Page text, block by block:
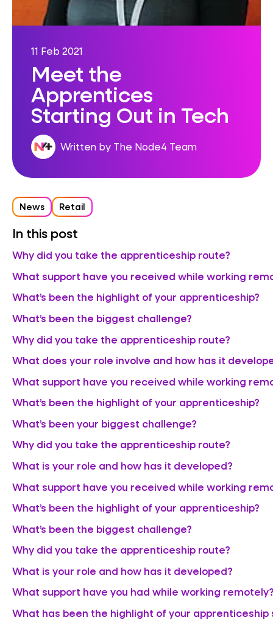
11 Feb 2021
Meet the
Apprentices
Starting Out in Tech
Written by The Node4 Team
News Retail
In this post
Why did you take the apprenticeship route?
What support have you received while working
What’s been the highlight of your apprenticeship?
What’s been the biggest challenge?
Why did you take the apprenticeship route?
What does your role involve and how has it
What support have you received while working
What’s been the highlight of your apprenticeship?
What’s been your biggest challenge?
Why did you take the apprenticeship route?
What is your role and how has it developed?
What support have you received while working
What’s been the highlight of your apprenticeship?
What’s been the biggest challenge?
Why did you take the apprenticeship route?
What is your role and how has it developed?
What support have you had while working
What has been the highlight of your apprenticeship